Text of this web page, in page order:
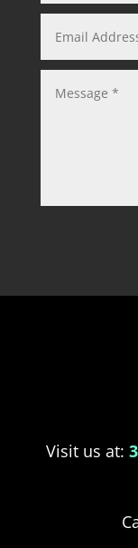
Visit us at: